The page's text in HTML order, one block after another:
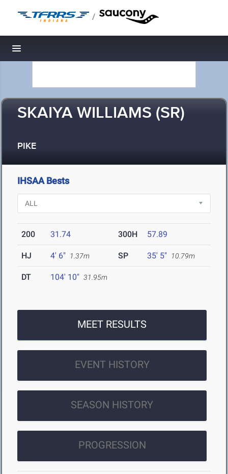
/
Toggle navigation
SKAIYA WILLIAMS (SR)
PIKE
IHSAA Bests
200 31.74 300H 57.89
HJ 4' 6" 1.37m SP 35' 5" 10.79m
DT 104' 10" 31.95m
MEET RESULTS
EVENT HISTORY
SEASON HISTORY
PROGRESSION